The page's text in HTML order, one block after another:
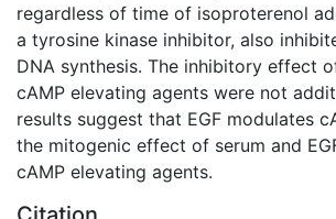
regardless of time of isoproterenol
a tyrosine kinase inhibitor, also
DNA synthesis. The inhibitory effect
cAMP elevating agents were not
results suggest that EGF modulates
the mitogenic effect of serum and
cAMP elevating agents.